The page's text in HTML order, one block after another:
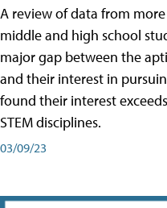
A review of data from
middle and high school
major gap between the
and their interest in
found their interest
STEM disciplines.
03/09/23